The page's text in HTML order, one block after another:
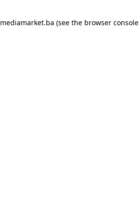
mediamarket.ba (see the browser console